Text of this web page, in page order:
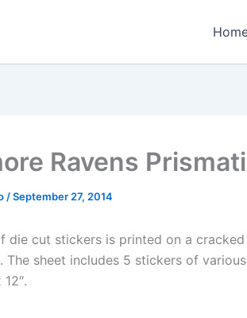
Ravens
/September 27, 2014
die cut stickers is printed on a
The sheet includes 5 stickers of